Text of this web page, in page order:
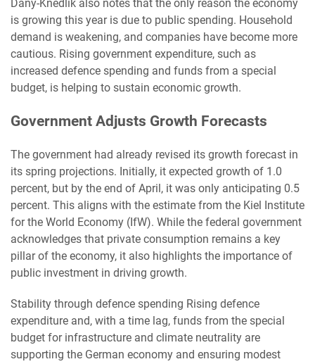
Dany-Knedlik also notes that the only reason the economy
is growing this year is due to public spending. Household
demand is weakening, and companies have become more
cautious. Rising government expenditure, such as
increased defence spending and funds from a special
budget, is helping to sustain economic growth.
Government Adjusts Growth Forecasts
The government had already revised its growth forecast in
its spring projections. Initially, it expected growth of 1.0
percent, but by the end of April, it was only anticipating 0.5
percent. This aligns with the estimate from the Kiel Institute
for the World Economy (IfW). While the federal government
acknowledges that private consumption remains a key
pillar of the economy, it also highlights the importance of
public investment in driving growth.
Stability through defence spending Rising defence
expenditure and, with a time lag, funds from the special
budget for infrastructure and climate neutrality are
supporting the German economy and ensuring modest